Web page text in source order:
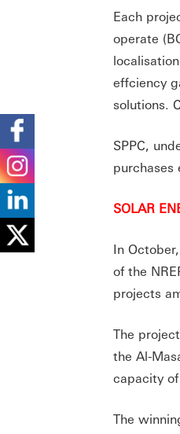
Each
operate
effciency
solutions.
SPPC,
purchases
SOLAR
In October,
of the
projects
The
the Al-
capacity
The